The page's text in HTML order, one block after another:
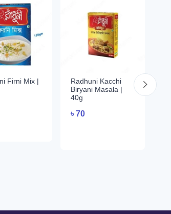
Firni Mix |
Radhuni Kacchi
Biryani Masala |
40g
৳70